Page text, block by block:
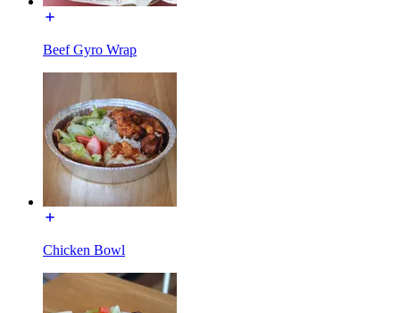
Beef Gyro Wrap
Chicken Bowl